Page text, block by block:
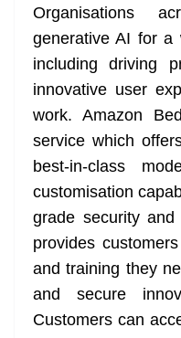
Organisations
generative AI for a
including driving
innovative user
work. Amazon
service which
best-in-class
customisation
grade security and
provides
and training they
and secure
Customers can